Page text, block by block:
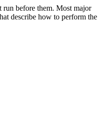
run before them. Most major
describe how to perform the